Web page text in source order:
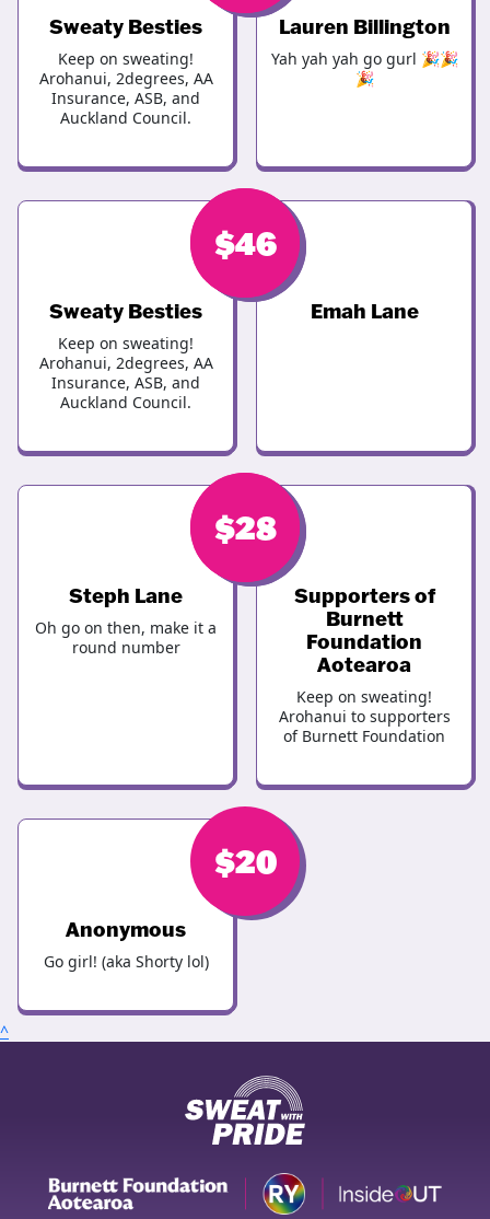
Sweaty Besties
Keep on sweating!
Arohanui, 2degrees, AA
Insurance, ASB, and
Auckland Council.
Lauren Billington
Yah yah yah go gurl 🎉🎉
🎉
$46
Sweaty Besties
Keep on sweating!
Arohanui, 2degrees, AA
Insurance, ASB, and
Auckland Council.
$46
Emah Lane
$28
Steph Lane
Oh go on then, make it a
round number
$28
Supporters of
Burnett
Foundation
Aotearoa
Keep on sweating!
Arohanui to supporters
of Burnett Foundation
$20
Anonymous
Go girl! (aka Shorty lol)
^